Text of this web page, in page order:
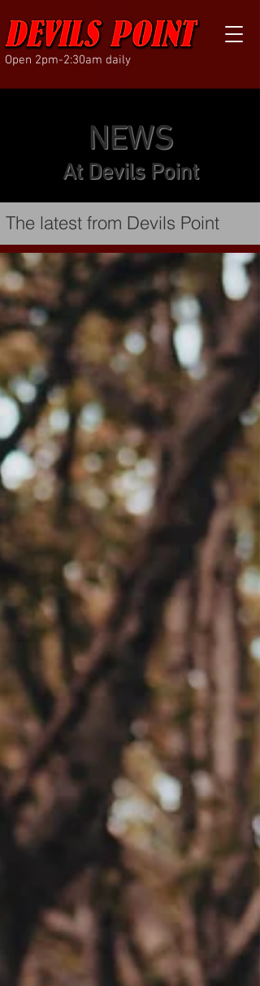
Open 2pm-2:30am daily
NEWS
At Devils Point
The latest from Devils Point